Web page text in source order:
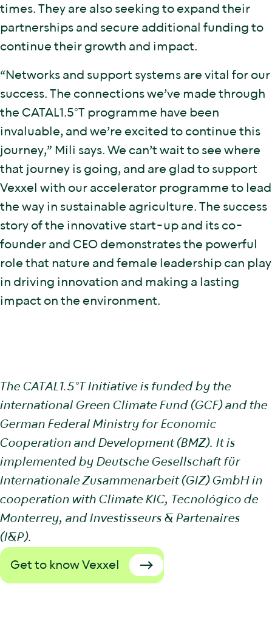
times. They are also seeking to expand their
partnerships and secure additional funding to
continue their growth and impact.
“Networks and support systems are vital for our
success. The connections we’ve made through
the CATAL1.5°T programme have been
invaluable, and we’re excited to continue this
journey,” Mili says. We can’t wait to see where
that journey is going, and are glad to support
Vexxel with our accelerator programme to lead
the way in sustainable agriculture. The success
story of the innovative start-up and its co-
founder and CEO demonstrates the powerful
role that nature and female leadership can play
in driving innovation and making a lasting
impact on the environment.
The CATAL1.5°T Initiative is funded by the
international Green Climate Fund (GCF) and the
German Federal Ministry for Economic
Cooperation and Development (BMZ). It is
implemented by Deutsche Gesellschaft für
Internationale Zusammenarbeit (GIZ) GmbH in
cooperation with Climate KIC, Tecnológico de
Monterrey, and Investisseurs & Partenaires
(I&P).
Get to know Vexxel